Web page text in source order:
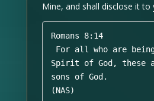
Mine, and shall disclose it to
Romans 8:14
Spirit of God, these
sons of God.
(NAS)